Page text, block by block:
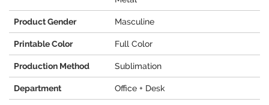
Product Gender Masculine
Printable Color Full Color
Production Method Sublimation
Department Office + Desk